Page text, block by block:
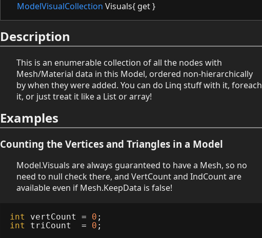
ModelVisualCollection Visuals{ get }
Description
This is an enumerable collection of all the nodes with
Mesh/Material data in this Model, ordered non-hierarchically
by when they were added. You can do Linq stuff with it, foreach
it, or just treat it like a List or array!
Examples
Counting the Vertices and Triangles in a Model
Model.Visuals are always guaranteed to have a Mesh, so no
need to null check there, and VertCount and IndCount are
available even if Mesh.KeepData is false!
int vertCount = 0 ;
int
triCount = 0 ;